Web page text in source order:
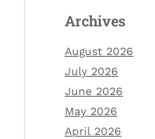
Archives
August 2026
July 2026
June 2026
May 2026
April 2026